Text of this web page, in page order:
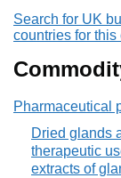
Search for UK
countries for this
Pharmaceutical
Dried glands
therapeutic
extracts of